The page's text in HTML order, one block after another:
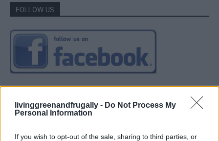
livinggreenandfrugally - Do Not Process My
Personal Information
If you wish to opt-out of the sale, sharing to third parties, or
FOLLOW US